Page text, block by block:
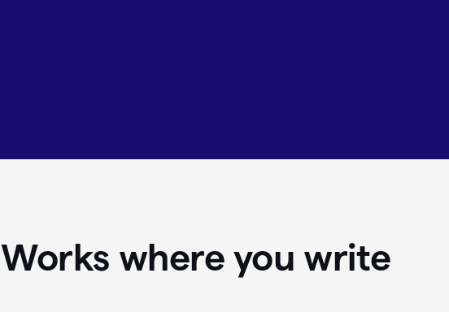
Works where you write